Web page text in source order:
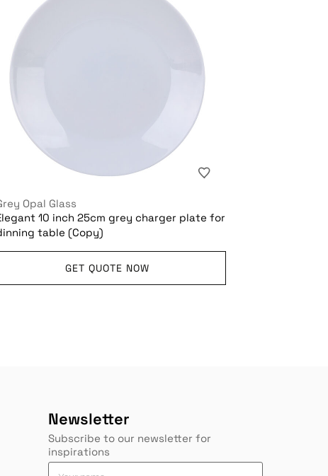
Opal Glass
10 inch 25cm grey charger plate for
table (Copy)
GET QUOTE NOW
Newsletter
Subscribe to our newsletter for
inspirations
*
Y